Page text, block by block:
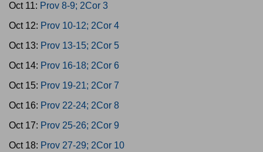
Oct 11: Prov 8-9; 2Cor 3
Oct 12: Prov 10-12; 2Cor 4
Oct 13: Prov 13-15; 2Cor 5
Oct 14: Prov 16-18; 2Cor 6
Oct 15: Prov 19-21; 2Cor 7
Oct 16: Prov 22-24; 2Cor 8
Oct 17: Prov 25-26; 2Cor 9
Oct 18: Prov 27-29; 2Cor 10